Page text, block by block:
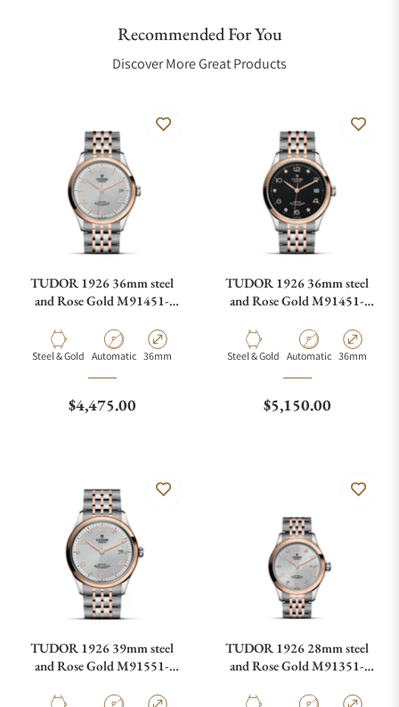
Recommended For You
Discover More Great Products
TUDOR 1926 36mm steel
and Rose Gold M91451-
MaterialSteel & Gold Movement Type
Automatic Case Diameter
36mm
Regular price
$4,475.00
TUDOR 1926 36mm steel
and Rose Gold M91451-
MaterialSteel & Gold Movement Type
Automatic Case
36mm
Regular price
$5,150.00
TUDOR 1926 39mm steel
and Rose Gold M91551-
TUDOR 1926 28mm steel
and Rose Gold M91351-